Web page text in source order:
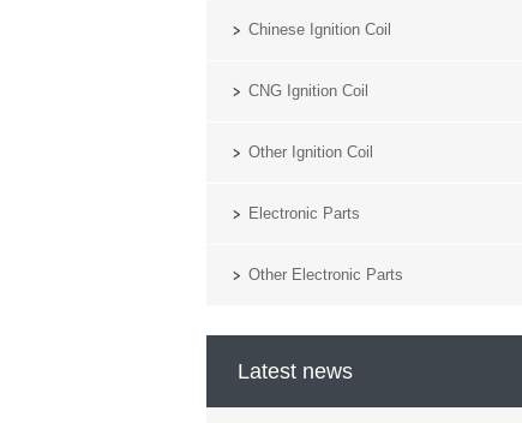
Chinese Ignition Coil
CNG Ignition Coil
Other Ignition Coil
Electronic Parts
Other Electronic Parts
Latest news